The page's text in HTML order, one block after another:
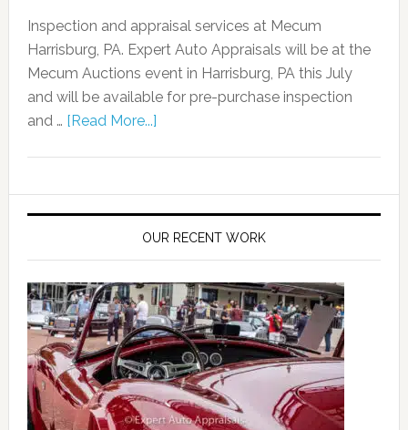
Inspection and appraisal services at Mecum
Harrisburg, PA. Expert Auto Appraisals will be at the
Mecum Auctions event in Harrisburg, PA this July
and will be available for pre-purchase inspection
and … [Read More...]
OUR RECENT WORK